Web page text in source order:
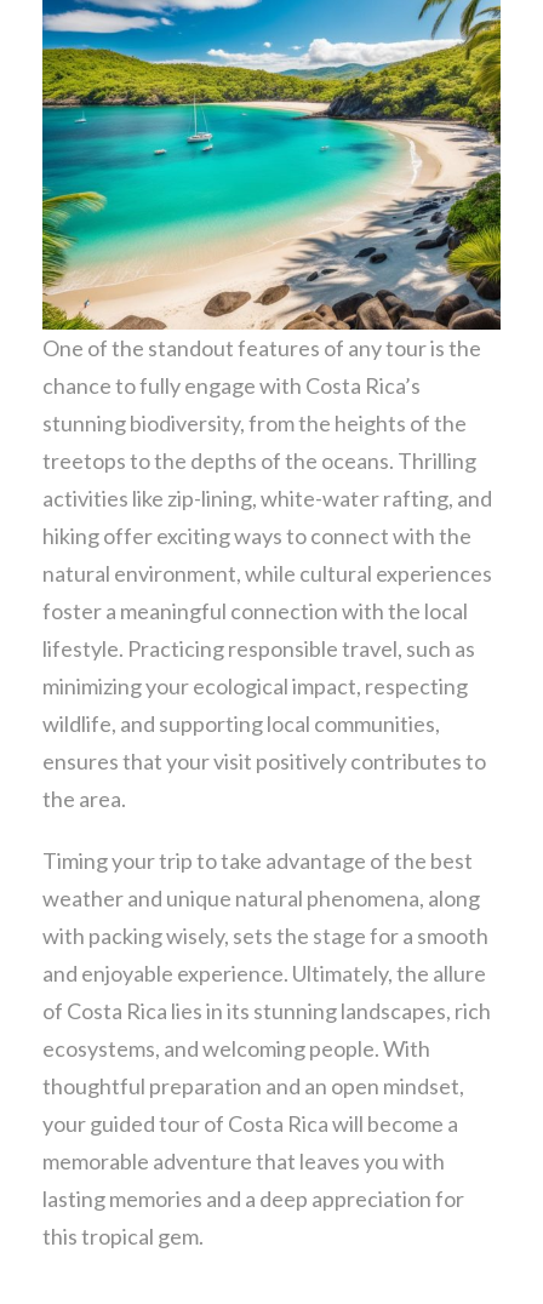
One of the standout features of any tour is the
chance to fully engage with Costa Rica’s
stunning biodiversity, from the heights of the
treetops to the depths of the oceans. Thrilling
activities like zip-lining, white-water rafting, and
hiking offer exciting ways to connect with the
natural environment, while cultural experiences
foster a meaningful connection with the local
lifestyle. Practicing responsible travel, such as
minimizing your ecological impact, respecting
wildlife, and supporting local communities,
ensures that your visit positively contributes to
the area.
Timing your trip to take advantage of the best
weather and unique natural phenomena, along
with packing wisely, sets the stage for a smooth
and enjoyable experience. Ultimately, the allure
of Costa Rica lies in its stunning landscapes, rich
ecosystems, and welcoming people. With
thoughtful preparation and an open mindset,
your guided tour of Costa Rica will become a
memorable adventure that leaves you with
lasting memories and a deep appreciation for
this tropical gem.